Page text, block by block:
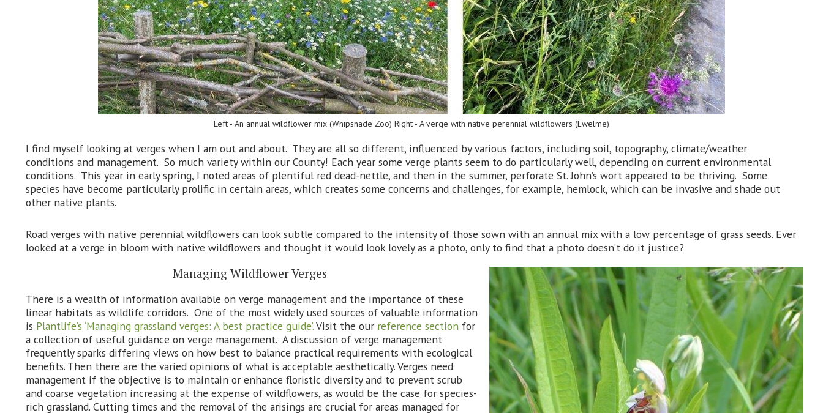
Left - An annual wildflower mix (Whipsnade Zoo) Right - A verge with native perennial wildflowers (Ewelme)
I find myself looking at verges when I am out and about. They are all so different, influenced by various factors, including soil, topography, climate/weather
conditions and management. So much variety within our County! Each year some verge plants seem to do particularly well, depending on current environmental
conditions. This year in early spring, I noted areas of plentiful red dead-nettle, and then in the summer, perforate St. John’s wort appeared to be thriving. Some
species have become particularly prolific in certain areas, which creates some concerns and challenges, for example, hemlock, which can be invasive and shade out
other native plants.
Road verges with native perennial wildflowers can look subtle compared to the intensity of those sown with an annual mix with a low percentage of grass seeds. Ever
looked at a verge in bloom with native wildflowers and thought it would look lovely as a photo, only to find that a photo doesn’t do it justice?
Managing Wildflower Verges
There is a wealth of information available on verge management and the importance of these
linear habitats as wildlife corridors. One of the most widely used sources of valuable information
is Plantlife’s ‘Managing grassland verges: A best practice guide’.Visit the our reference section for
a collection of useful guidance on verge management. A discussion of verge management
frequently sparks differing views on how best to balance practical requirements with ecological
benefits. Then there are the varied opinions of what is acceptable aesthetically. Verges need
management if the objective is to maintain or enhance floristic diversity and to prevent scrub
and coarse vegetation increasing at the expense of wildflowers, as would be the case for species-
rich grassland. Cutting times and the removal of the arisings are crucial for areas managed for